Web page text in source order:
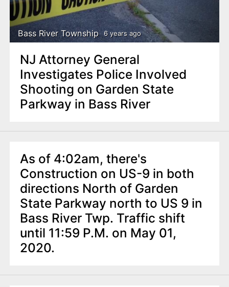
Bass River Township 6 years ago
NJ Attorney General
Investigates Police Involved
Shooting on Garden State
Parkway in Bass River
As of 4:02am, there's
Construction on US-9 in both
directions North of Garden
State Parkway north to US 9 in
Bass River Twp. Traffic shift
until 11:59 P.M. on May 01,
2020.